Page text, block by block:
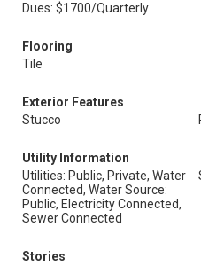
Dues: $1700/Quarterly
Flooring
Tile
Exterior Features
Stucco
Utility Information
Utilities: Public, Private, Water
Connected, Water Source:
Public, Electricity Connected,
Sewer Connected
Stories